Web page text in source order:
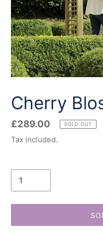
Cherry
Regular
price
£289.00 SOLD OUT
Tax included.